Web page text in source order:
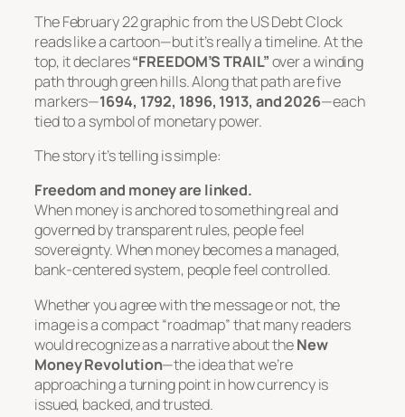
The February 22 graphic from the US Debt Clock
reads like a cartoon—but it’s really a timeline. At the
top, it declares“FREEDOM’S TRAIL”over a winding
path through green hills. Along that path are five
markers—1694, 1792, 1896, 1913, and 2026—each
tied to a symbol of monetary power.
The story it’s telling is simple:
Freedom and money are linked.
When money is anchored to something real and
governed by transparent rules, people feel
sovereignty. When money becomes a managed,
bank-centered system, people feel controlled.
Whether you agree with the message or not, the
image is a compact “roadmap” that many readers
would recognize as a narrative about theNew
Money Revolution—the idea that we’re
approaching a turning point in how currency is
issued, backed, and trusted.